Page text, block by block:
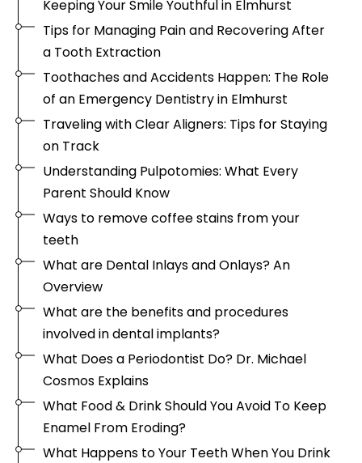
Keeping Your Smile Youthful in Elmhurst
Tips for Managing Pain and Recovering After
a Tooth Extraction
Toothaches and Accidents Happen: The Role
of an Emergency Dentistry in Elmhurst
Traveling with Clear Aligners: Tips for Staying
on Track
Understanding Pulpotomies: What Every
Parent Should Know
Ways to remove coffee stains from your
teeth
What are Dental Inlays and Onlays? An
Overview
What are the benefits and procedures
involved in dental implants?
What Does a Periodontist Do? Dr. Michael
Cosmos Explains
What Food & Drink Should You Avoid To Keep
Enamel From Eroding?
What Happens to Your Teeth When You Drink